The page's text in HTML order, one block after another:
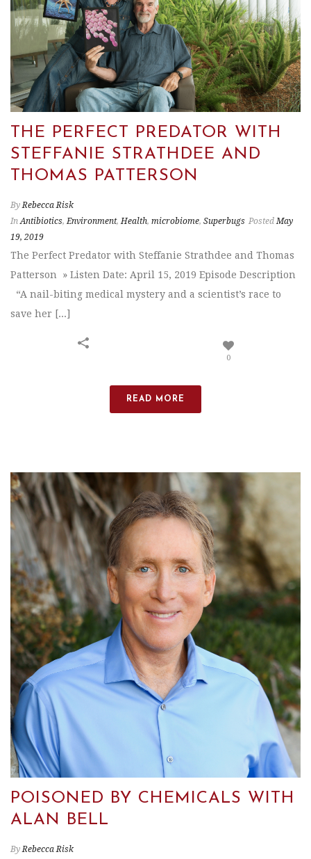
THE PERFECT PREDATOR WITH
STEFFANIE STRATHDEE AND
THOMAS PATTERSON
By Rebecca Risk
In Antibiotics,Environment,Health, microbiome, Superbugs Posted May
19, 2019
The Perfect Predator with Steffanie Strathdee and Thomas
Patterson » Listen Date: April 15, 2019 Episode Description
“A nail-biting medical mystery and a scientist’s race to
save her [...]
0
READ MORE
POISONED BY CHEMICALS WITH
ALAN BELL
By Rebecca Risk